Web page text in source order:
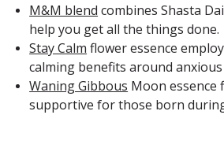
M&M blend combines Shasta
help you get all the things done.
Stay Calm flower essence
calming benefits around
Waning Gibbous Moon essence
supportive for those born